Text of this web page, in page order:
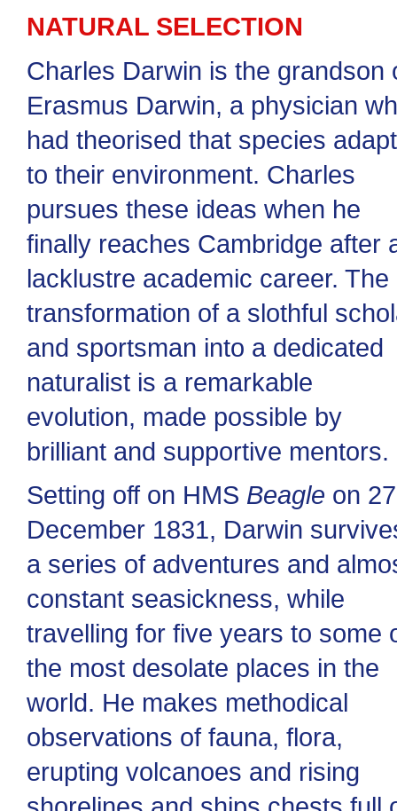
NATURAL SELECTION
Charles Darwin is the grandson
Erasmus Darwin, a physician
had theorised that species
to their environment. Charles
pursues these ideas when he
finally reaches Cambridge after
lacklustre academic career. The
transformation of a slothful
and sportsman into a dedicated
naturalist is a remarkable
evolution, made possible by
brilliant and supportive mentors.
Setting off on HMS Beagle on 27
December 1831, Darwin
a series of adventures and
constant seasickness, while
travelling for five years to some
the most desolate places in the
world. He makes methodical
observations of fauna, flora,
erupting volcanoes and rising